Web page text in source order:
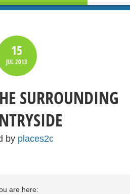
15
JUL2013
SURROUNDING
by places2c
are here: